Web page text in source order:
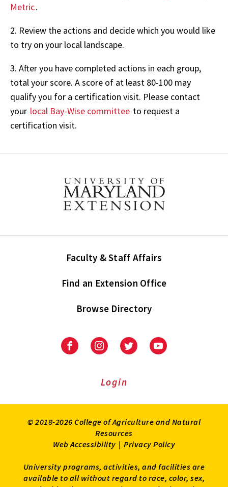
Metric.
2. Review the actions and decide which you would like
to try on your local landscape.
3. After you have completed actions in each group,
total your score. A score of at least 80-100 may
qualify you for a certification visit. Please contact
your local Bay-Wise committee to request a
certification visit.
Faculty & Staff Affairs
Find an Extension Office
Browse Directory
University
Extension
University
Extension
on
UniversityUniversity
Login
© 2018-2026 College of Agriculture and Natural
Resources
Web Accessibility | Privacy Policy
University programs, activities, and facilities are
available to all without regard to race, color, sex,